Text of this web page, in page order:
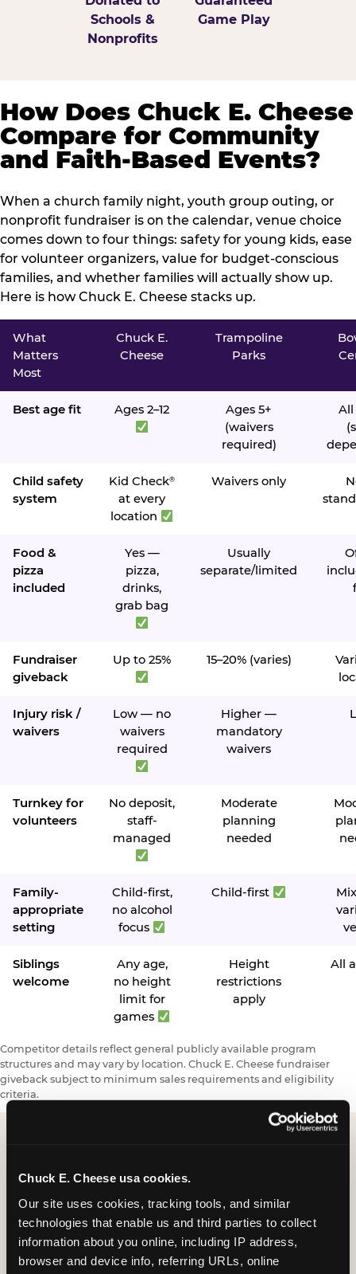
Chuck E. Cheese usa cookies.
Our site uses cookies, tracking tools, and similar
technologies that enable us and third parties to collect
information about you online, including IP address,
browser and device info, referring URLs, online
Schools &
Nonprofits
Game Play
How Does Chuck E. Cheese
Compare for Community
and Faith-Based Events?
When a church family night, youth group outing, or
nonprofit fundraiser is on the calendar, venue choice
comes down to four things: safety for young kids, ease
for volunteer organizers, value for budget-conscious
families, and whether families will actually show up.
Here is how Chuck E. Cheese stacks up.
What
Matters
Most
Chuck E.
Cheese
Trampoline
Parks
Best age fit Ages 2–12
Ages 5+
(waivers
required)
All
Child safety
system
Kid Check®
at every
location
Waivers only
Food &
pizza
included
Yes —
pizza,
drinks,
grab bag
Usually
separate/limited
Fundraiser
giveback
Up to 25% 15–20% (varies)
Injury risk /
waivers
Low — no
waivers
required
Higher —
mandatory
waivers
Turnkey for
volunteers
No deposit,
staff-
managed
Moderate
planning
needed
Family-
appropriate
setting
Child-first,
no alcohol
focus
Child-first
Siblings
welcome
Any age,
no height
limit for
games
Height
restrictions
apply
All
Competitor details reflect general publicly available program
structures and may vary by location. Chuck E. Cheese fundraiser
giveback subject to minimum sales requirements and eligibility
criteria.
Request a FUNdraiser
Night for Your
Organization
Tell us about your school or nonprofit and we will